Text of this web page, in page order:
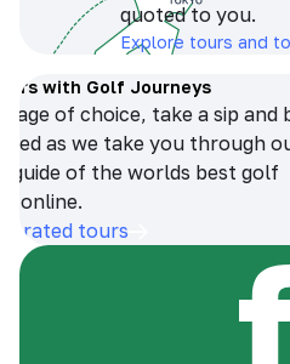
quoted to you.
Explore tours and
with Golf Journeys
of choice, take a sip and
as we take you through
guide of the worlds best golf
online.
rated tours